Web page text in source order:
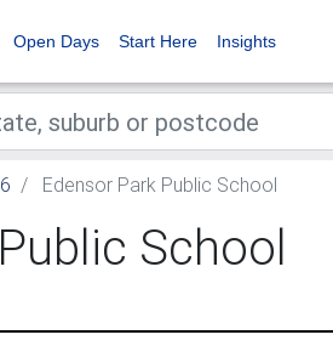
Open Days Start Here Insights
Edensor Park Public School
School